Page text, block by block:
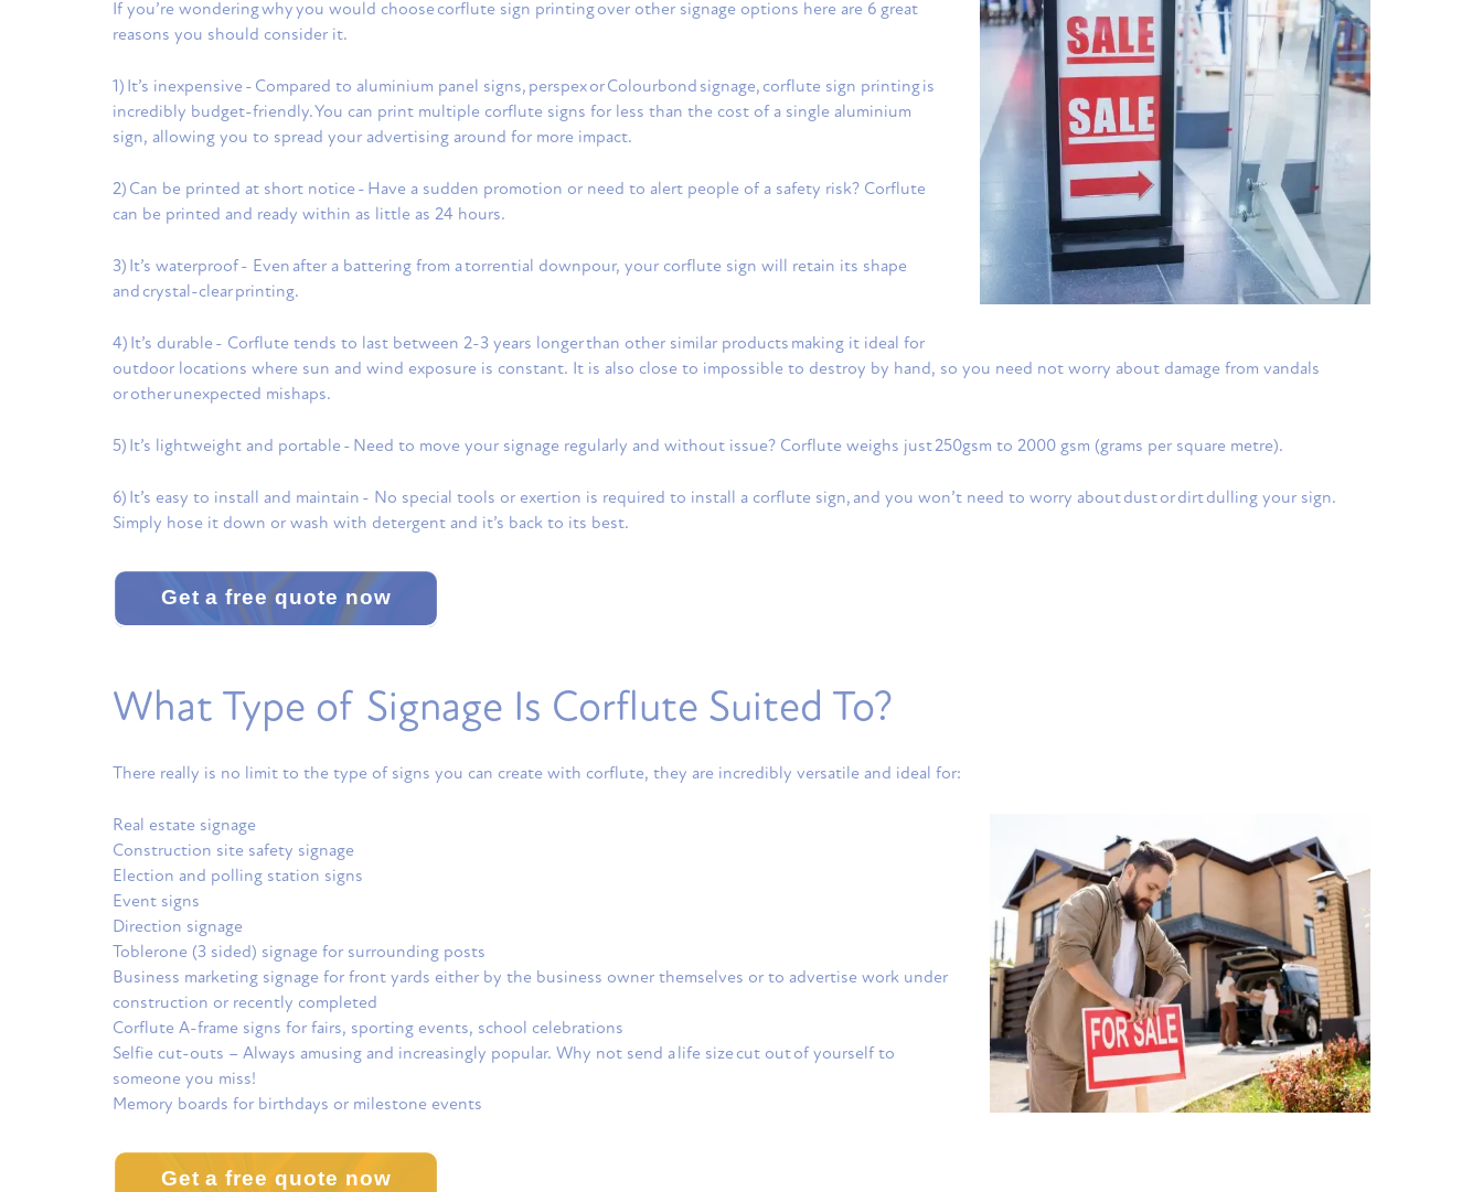
If you’re wondering why you would choose corflute sign printing over other signage options here are 6 great
reasons you should consider it.
1) It’s inexpensive - Compared to aluminium panel signs, perspex or Colourbond signage, corflute sign printing is
incredibly budget-friendly. You can print multiple corflute signs for less than the cost of a single aluminium
sign, allowing you to spread your advertising around for more impact.
2) Can be printed at short notice - Have a sudden promotion or need to alert people of a safety risk? Corflute
can be printed and ready within as little as 24 hours.
3) It’s waterproof - Even after a battering from a torrential downpour, your corflute sign will retain its shape
and crystal-clear printing.
4) It’s durable - Corflute tends to last between 2-3 years longer than other similar products making it ideal for
outdoor locations where sun and wind exposure is constant. It is also close to impossible to destroy by hand, so you need not worry about damage from vandals
or other unexpected mishaps.
5) It’s lightweight and portable - Need to move your signage regularly and without issue? Corflute weighs just 250gsm to 2000 gsm (grams per square metre).
6) It’s easy to install and maintain - No special tools or exertion is required to install a corflute sign, and you won’t need to worry about dust or dirt dulling your sign.
Simply hose it down or wash with detergent and it’s back to its best.
Get a free quote now
What Type of Signage Is Corflute Suited To?
There really is no limit to the type of signs you can create with corflute, they are incredibly versatile and ideal for:
Real estate signage
Construction site safety signage
Election and polling station signs
Event signs
Direction signage
Toblerone (3 sided) signage for surrounding posts
Business marketing signage for front yards either by the business owner themselves or to advertise work under
construction or recently completed
Corflute A-frame signs for fairs, sporting events, school celebrations
Selfie cut-outs – Always amusing and increasingly popular. Why not send a life size cut out of yourself to
someone you miss!
Memory boards for birthdays or milestone events
Get a free quote now